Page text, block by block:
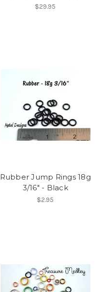
$29.95
Rubber Jump Rings 18g
3/16" - Black
$2.95